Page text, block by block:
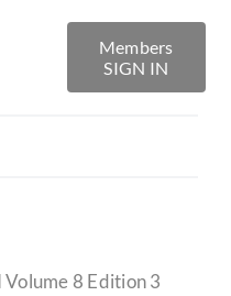
Members
SIGN IN
Volume 8 Edition 3